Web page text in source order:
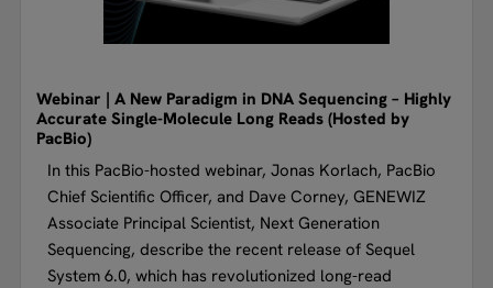
Webinar | A New Paradigm in DNA Sequencing – Highly
Accurate Single-Molecule Long Reads (Hosted by
PacBio)
In this PacBio-hosted webinar, Jonas Korlach, PacBio
Chief Scientific Officer, and Dave Corney, GENEWIZ
Associate Principal Scientist, Next Generation
Sequencing, describe the recent release of Sequel
System 6.0, which has revolutionized long-read